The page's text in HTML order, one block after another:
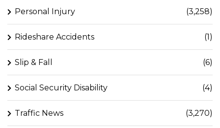
Personal Injury (3,258)
Rideshare Accidents (1)
Slip & Fall (6)
Social Security Disability (4)
Traffic News (3,270)